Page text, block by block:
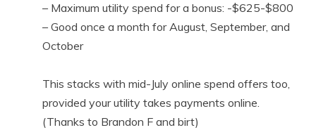
– Maximum utility spend for a bonus: -$625-$800
– Good once a month for August, September, and
October
This stacks with mid-July online spend offers too,
provided your utility takes payments online.
(Thanks to Brandon F and birt)